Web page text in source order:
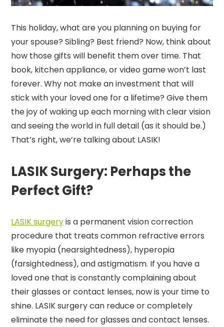
This holiday, what are you planning on buying for
your spouse? Sibling? Best friend? Now, think about
how those gifts will benefit them over time. That
book, kitchen appliance, or video game won’t last
forever. Why not make an investment that will
stick with your loved one for a lifetime? Give them
the joy of waking up each morning with clear vision
and seeing the world in full detail (as it should be.)
That’s right, we’re talking about LASIK!
LASIK Surgery: Perhaps the
Perfect Gift?
LASIK surgeryis a permanent vision correction
procedure that treats common refractive errors
like myopia (nearsightedness), hyperopia
(farsightedness), and astigmatism. If you have a
loved one that is constantly complaining about
their glasses or contact lenses, now is your time to
shine. LASIK surgery can reduce or completely
eliminate the need for glasses and contact lenses.